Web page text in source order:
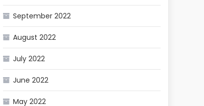
September 2022
August 2022
July 2022
June 2022
May 2022